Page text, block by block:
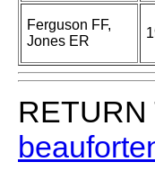
Ferguson FF,
Jones ER